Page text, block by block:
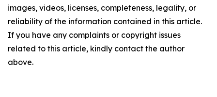
images, videos, licenses, completeness, legality, or
reliability of the information contained in this article.
If you have any complaints or copyright issues
related to this article, kindly contact the author
above.